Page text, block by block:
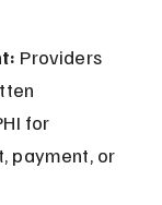
Providers
for
payment, or